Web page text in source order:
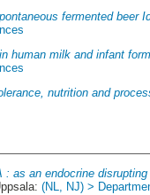
fermented beer
human milk and infant
nutrition and
as an endocrine
(NL, NJ) >